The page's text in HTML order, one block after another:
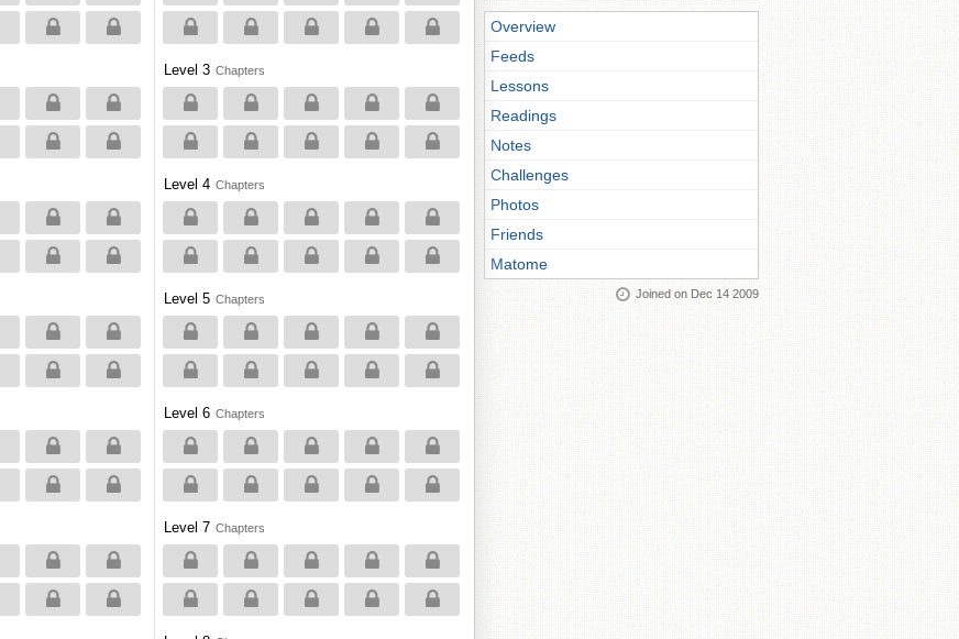
Level 3 Chapters
Level 4 Chapters
Level 5 Chapters
Level 6 Chapters
Level 7 Chapters
Overview
Feeds
Lessons
Readings
Notes
Challenges
Photos
Friends
Matome
Joined on Dec 14 2009